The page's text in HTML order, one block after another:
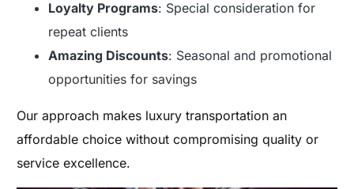
Loyalty Programs: Special consideration for
repeat clients
Amazing Discounts: Seasonal and promotional
opportunities for savings
Our approach makes luxury transportation an
affordable choice without compromising quality or
service excellence.